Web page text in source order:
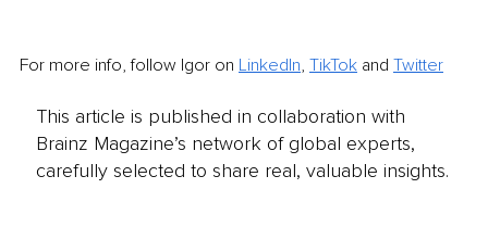
For more info, follow Igor on LinkedIn, TikTok and Twitter
This article is published in collaboration with
Brainz Magazine’s network of global experts,
carefully selected to share real, valuable insights.